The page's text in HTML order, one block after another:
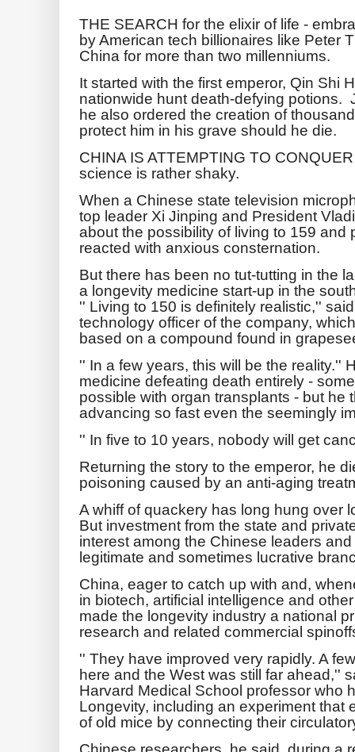
THE SEARCH for the elixir of life -
by American tech billionaires like Peter
China for more than two millenniums.
It started with the first emperor, Qin Shi
nationwide hunt death-defying potions.
he also ordered the creation of
protect him in his grave should he die.
CHINA IS ATTEMPTING TO
science is rather shaky.
When a Chinese state television
top leader Xi Jinping and President
about the possibility of living to 159
reacted with anxious consternation.
But there has been no tut-tutting in the
a longevity medicine start-up in the
'' Living to 150 is definitely realistic,''
technology officer of the company,
based on a compound found in
'' In a few years, this will be the reality.''
medicine defeating death entirely -
possible with organ transplants - but he
advancing so fast even the seemingly
'' In five to 10 years, nobody will get
Returning the story to the emperor, he
poisoning caused by an anti-aging
A whiff of quackery has long hung over
But investment from the state and
interest among the Chinese leaders
legitimate and sometimes lucrative
China, eager to catch up with and,
in biotech, artificial intelligence and
made the longevity industry a national
research and related commercial
'' They have improved very rapidly. A
here and the West was still far ahead,''
Harvard Medical School professor who
Longevity, including an experiment that
of old mice by connecting their